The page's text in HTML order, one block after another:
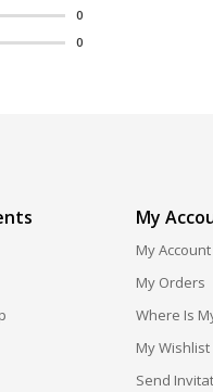
0
0
My
My Account
My Orders
Where Is
My Wishlist
Send